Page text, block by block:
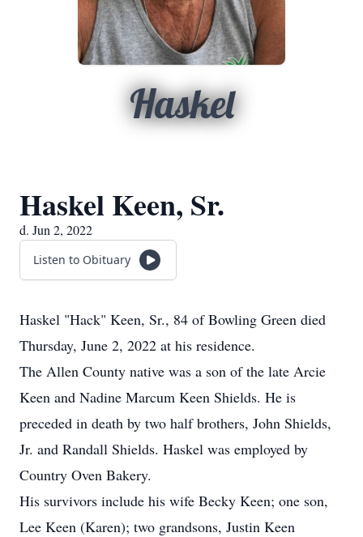
Haskel
Haskel Keen, Sr.
d. Jun 2, 2022
Listen to Obituary
Haskel "Hack" Keen, Sr., 84 of Bowling Green died
Thursday, June 2, 2022 at his residence.
The Allen County native was a son of the late Arcie
Keen and Nadine Marcum Keen Shields. He is
preceded in death by two half brothers, John Shields,
Jr. and Randall Shields. Haskel was employed by
Country Oven Bakery.
His survivors include his wife Becky Keen; one son,
Lee Keen (Karen); two grandsons, Justin Keen